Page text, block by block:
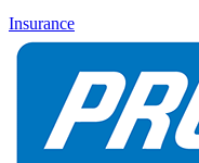
Insurance